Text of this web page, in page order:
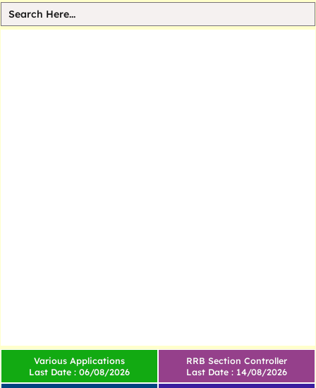
Various Applications
Last Date : 06/08/2026
RRB Section Controller
Last Date : 14/08/2026